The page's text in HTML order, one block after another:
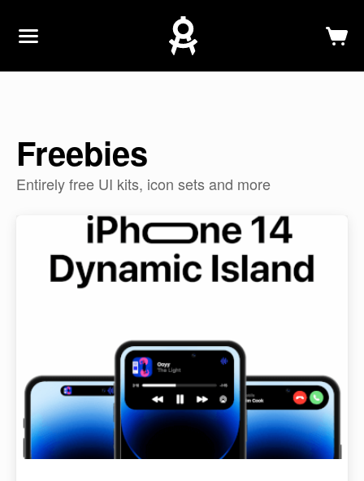
Log In
Freebies
Entirely free UI kits, icon sets and more